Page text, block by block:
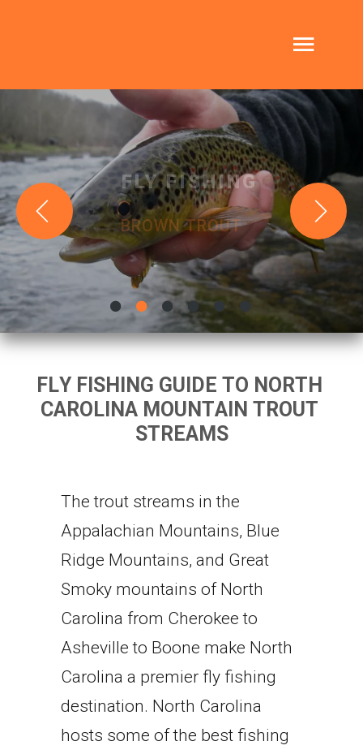
FLY FISHING
BROWN TROUT
FLY FI SH N G GU D E TO N O RT H
CARO LI NA M OU NTAI N T ROUT
ST REAM S
The trout streams in the
Appalachian Mountains, Blue
Ridge Mountains, and Great
Smoky mountains of North
Carolina from Cherokee to
Asheville to Boone make North
Carolina a premier fly fishing
destination. North Carolina
hosts some of the best fishing